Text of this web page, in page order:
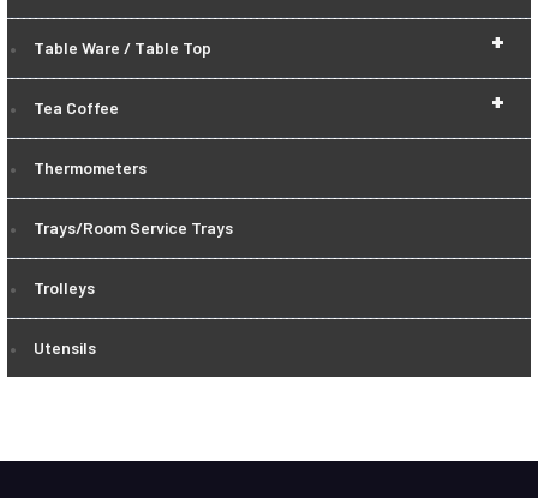
+
Table Ware / Table Top
+
Tea Coffee
Thermometers
Trays/Room Service Trays
Trolleys
Utensils